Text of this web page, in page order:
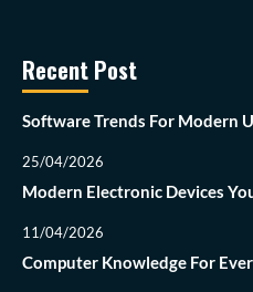
Recent Post
Software Trends For Modern
25/04/2026
Modern Electronic Devices
11/04/2026
Computer Knowledge For